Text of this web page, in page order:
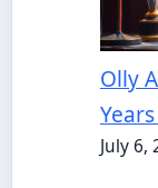
Olly
July 6,